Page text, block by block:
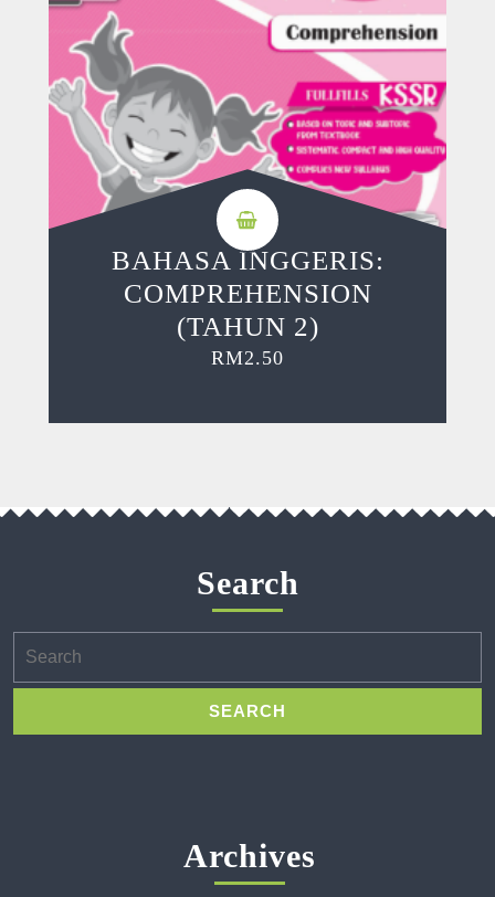
BAHASA INGGERIS:
COMPREHENSION
(TAHUN 2)
RM2.50
Search
for:
Archives